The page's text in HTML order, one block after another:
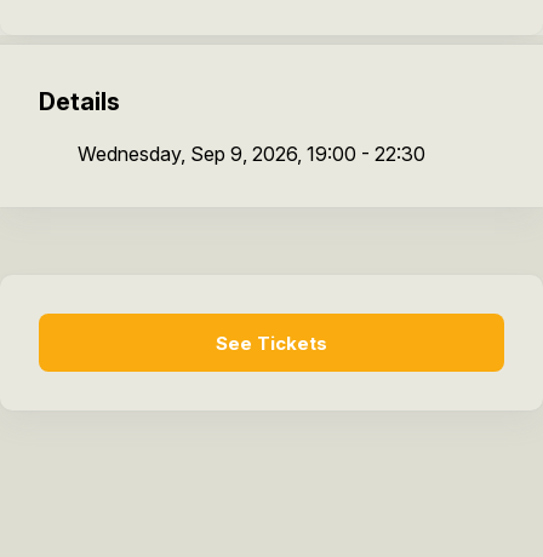
Details
Wednesday, Sep 9, 2026, 19:00 - 22:30
See Tickets